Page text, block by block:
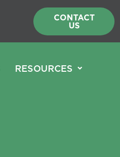
CONTACT
US
RESOURCES